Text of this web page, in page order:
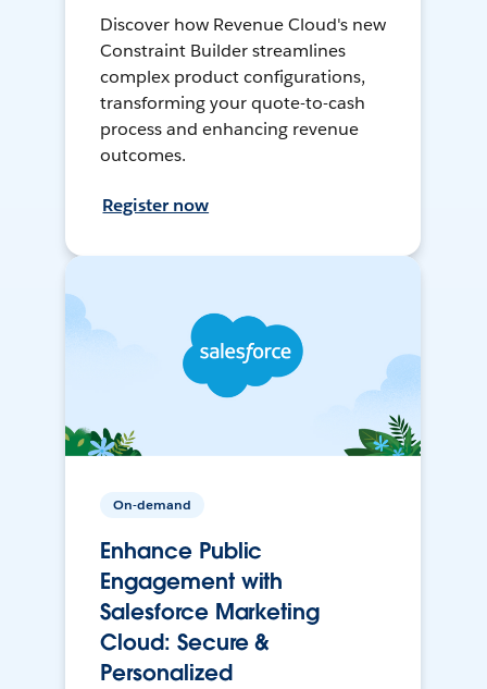
Discover how Revenue Cloud's new
Constraint Builder streamlines
complex product configurations,
transforming your quote-to-cash
process and enhancing revenue
outcomes.
Register now
On-demand
Enhance Public
Engagement with
Salesforce Marketing
Cloud: Secure &
Personalized